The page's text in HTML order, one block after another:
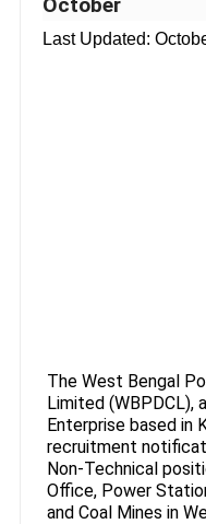
Last Updated:
The West Bengal
Limited (WBPDCL),
Enterprise based in
recruitment
Non-Technical
Office, Power
and Coal Mines in